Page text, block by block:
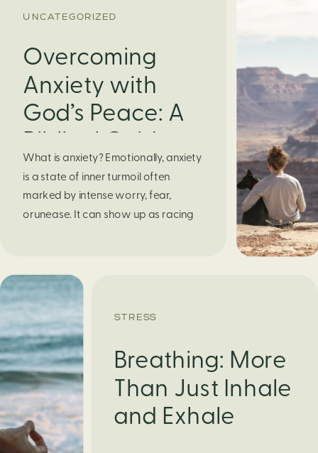
UNCATEGORIZED
Overcoming
Anxiety with
God’s Peace: A
Biblical Guide to
Finding Calm in
Chaos
What is anxiety? Emotionally, anxiety
is a state of inner turmoil often
marked by intense worry, fear,
orunease. It can show up as racing
obvious reason. Physically, anxiety
activates the body’s stress response.
It can manifest physically in arapid […]
STRESS
Breathing: More
Than Just Inhale
and Exhale